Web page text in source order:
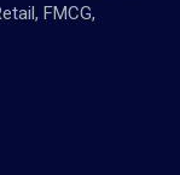
FMCG,